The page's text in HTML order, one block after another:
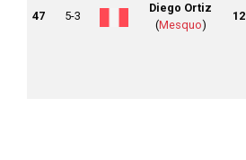
47 5-3
Diego Ortiz
(Mesquo)